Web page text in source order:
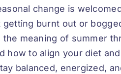
change is
burnt out or
meaning of summer
how to align your diet
balanced, energized,